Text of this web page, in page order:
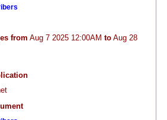
from Aug 7 2025 12:00AM to Aug 28